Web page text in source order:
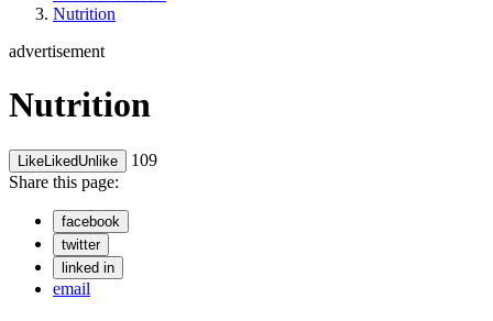
Nutrition
advertisement
Nutrition
Like LikedUnlike
109
Share this page:
facebook
twitter
linked in
email